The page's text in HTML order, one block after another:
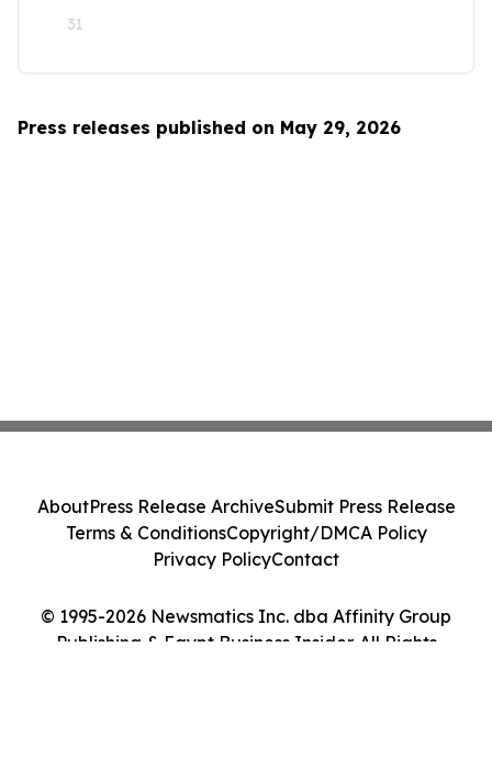
31
Press releases published on May 29, 2026
© 1995-2026 Newsmatics Inc. dba Affinity Group
Publishing & Egypt Business Insider. All Rights
AboutPress Release ArchiveSubmit Press Release
Terms & ConditionsCopyright/DMCA Policy
Privacy PolicyContact